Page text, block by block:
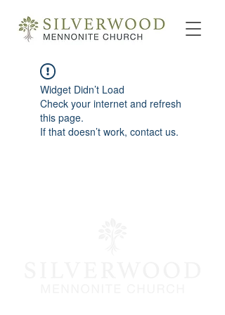
Widget Didn’t Load
Check your internet and refresh
this page.
If that doesn’t work, contact us.